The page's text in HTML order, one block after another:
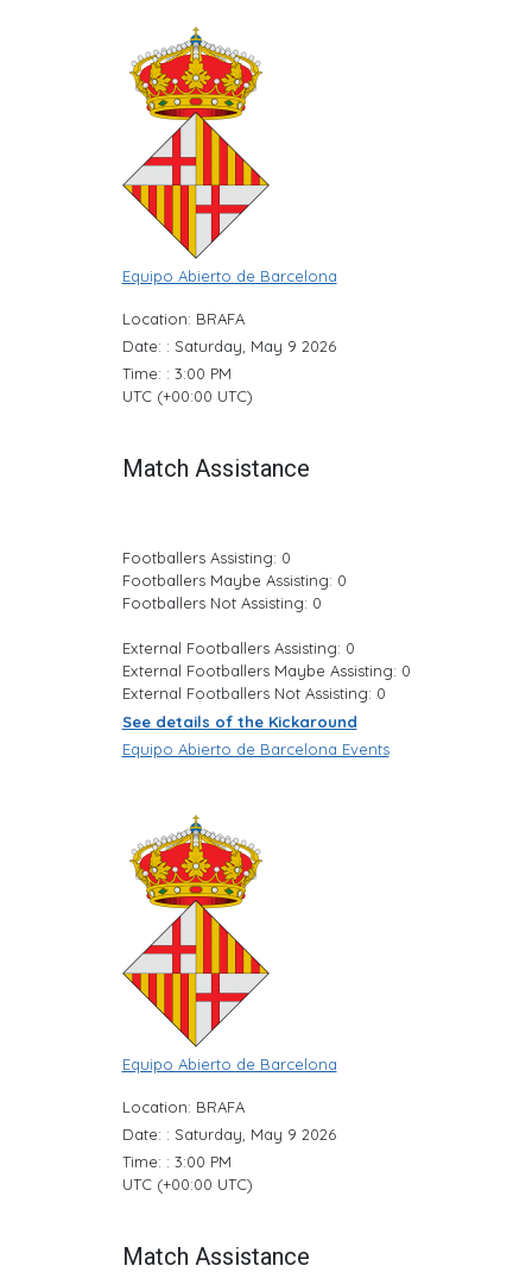
Equipo Abierto de Barcelona
Location: BRAFA
Date: : Saturday, May 9 2026
Time: : 3:00 PM
UTC (+00:00 UTC)
Match Assistance
Footballers Assisting: 0
Footballers Maybe Assisting: 0
Footballers Not Assisting: 0
External Footballers Assisting: 0
External Footballers Maybe Assisting: 0
External Footballers Not Assisting: 0
See details of the Kickaround
Equipo Abierto de Barcelona Events
Equipo Abierto de Barcelona
Location: BRAFA
Date: : Saturday, May 9 2026
Time: : 3:00 PM
UTC (+00:00 UTC)
Match Assistance